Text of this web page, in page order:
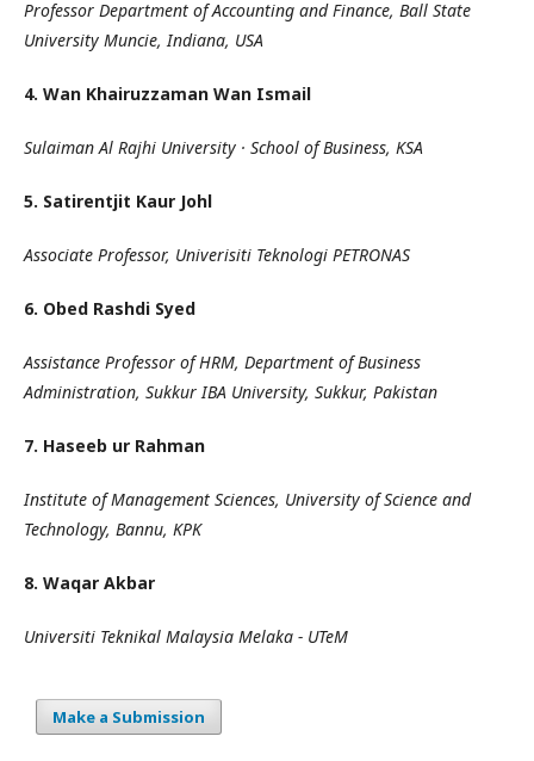
Professor Department of Accounting and Finance, Ball State
University Muncie, Indiana, USA
4. Wan Khairuzzaman Wan Ismail
Sulaiman Al Rajhi University · School of Business, KSA
5. Satirentjit Kaur Johl
Associate Professor, Univerisiti Teknologi PETRONAS
6. Obed Rashdi Syed
Assistance Professor of HRM, Department of Business
Administration, Sukkur IBA University, Sukkur, Pakistan
7. Haseeb ur Rahman
Institute of Management Sciences, University of Science and
Technology, Bannu, KPK
8. Waqar Akbar
Universiti Teknikal Malaysia Melaka - UTeM
Make a Submission